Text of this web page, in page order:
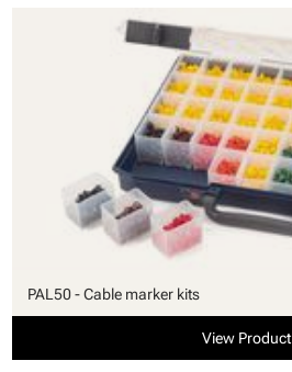
PAL50 - Cable marker kits
View Product